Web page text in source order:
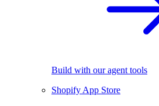
Build with our agent tools
Shopify App Store